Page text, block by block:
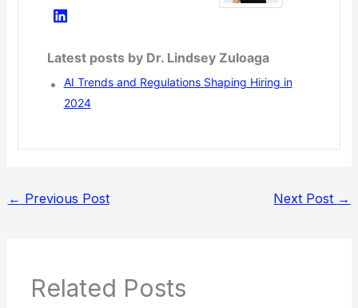
Latest posts by Dr. Lindsey Zuloaga
AI Trends and Regulations Shaping Hiring in
2024
← Previous Post Next Post →
Related Posts